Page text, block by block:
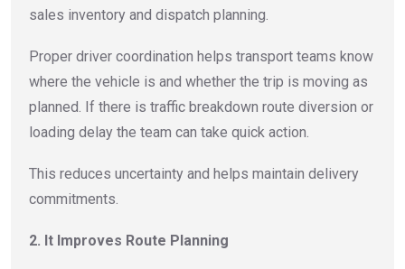
sales inventory and dispatch planning.
Proper driver coordination helps transport teams know
where the vehicle is and whether the trip is moving as
planned. If there is traffic breakdown route diversion or
loading delay the team can take quick action.
This reduces uncertainty and helps maintain delivery
commitments.
2. It Improves Route Planning